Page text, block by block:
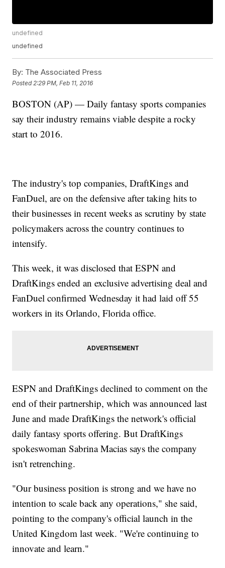
undefined
undefined
By: The Associated Press
Posted 2:29 PM, Feb 11, 2016
BOSTON (AP) — Daily fantasy sports companies
say their industry remains viable despite a rocky
start to 2016.
The industry's top companies, DraftKings and
FanDuel, are on the defensive after taking hits to
their businesses in recent weeks as scrutiny by state
policymakers across the country continues to
intensify.
This week, it was disclosed that ESPN and
DraftKings ended an exclusive advertising deal and
FanDuel confirmed Wednesday it had laid off 55
workers in its Orlando, Florida office.
ESPN and DraftKings declined to comment on the
end of their partnership, which was announced last
June and made DraftKings the network's official
daily fantasy sports offering. But DraftKings
spokeswoman Sabrina Macias says the company
isn't retrenching.
"Our business position is strong and we have no
intention to scale back any operations," she said,
pointing to the company's official launch in the
United Kingdom last week. "We're continuing to
innovate and learn."